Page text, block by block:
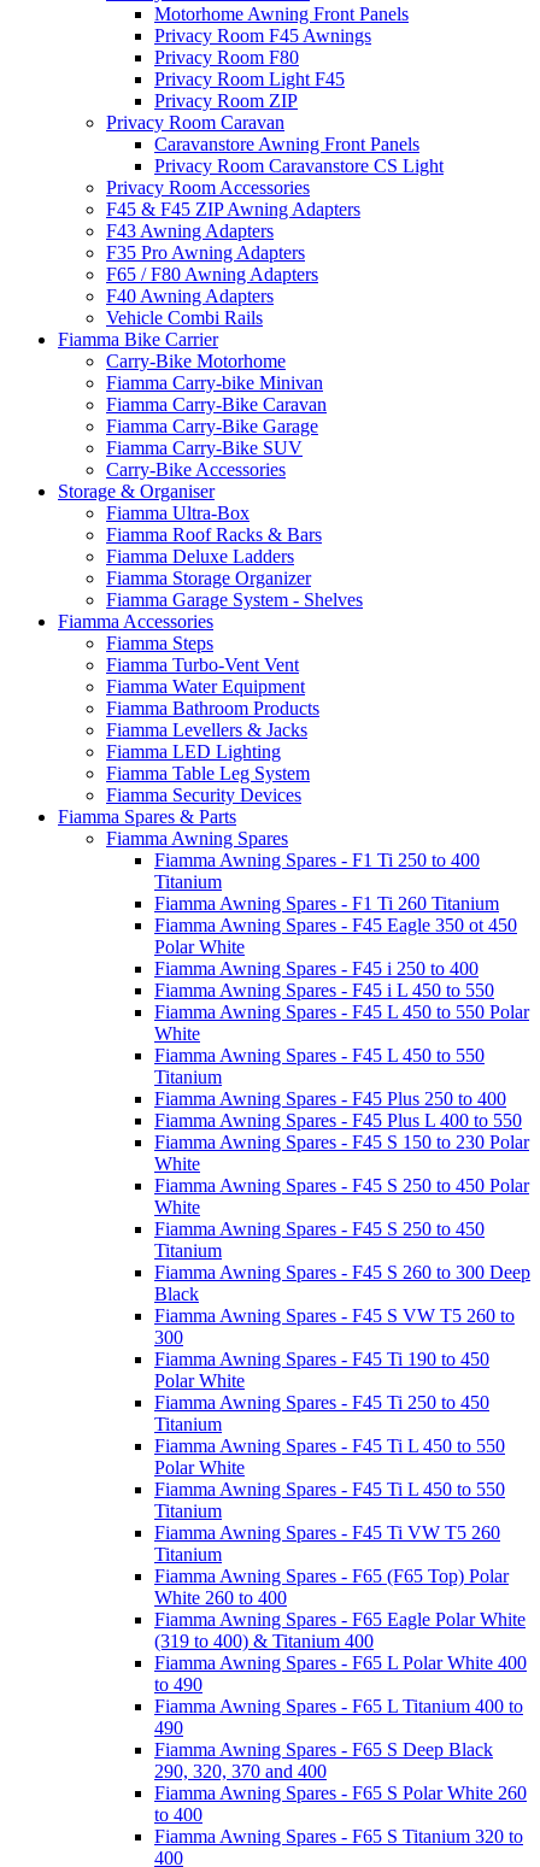
Motorhome Awning Front Panels
Privacy Room F45 Awnings
Privacy Room F80
Privacy Room Light F45
Privacy Room ZIP
Privacy Room Caravan
Caravanstore Awning Front Panels
Privacy Room Caravanstore CS Light
Privacy Room Accessories
F45 & F45 ZIP Awning Adapters
F43 Awning Adapters
F35 Pro Awning Adapters
F65 / F80 Awning Adapters
F40 Awning Adapters
Vehicle Combi Rails
Fiamma Bike Carrier
Carry-Bike Motorhome
Fiamma Carry-bike Minivan
Fiamma Carry-Bike Caravan
Fiamma Carry-Bike Garage
Fiamma Carry-Bike SUV
Carry-Bike Accessories
Storage & Organiser
Fiamma Ultra-Box
Fiamma Roof Racks & Bars
Fiamma Deluxe Ladders
Fiamma Storage Organizer
Fiamma Garage System - Shelves
Fiamma Accessories
Fiamma Steps
Fiamma Turbo-Vent Vent
Fiamma Water Equipment
Fiamma Bathroom Products
Fiamma Levellers & Jacks
Fiamma LED Lighting
Fiamma Table Leg System
Fiamma Security Devices
Fiamma Spares & Parts
Fiamma Awning Spares
Fiamma Awning Spares - F1 Ti 250 to 400
Titanium
Fiamma Awning Spares - F1 Ti 260 Titanium
Fiamma Awning Spares - F45 Eagle 350 ot 450
Polar White
Fiamma Awning Spares - F45 i 250 to 400
Fiamma Awning Spares - F45 i L 450 to 550
Fiamma Awning Spares - F45 L 450 to 550 Polar
White
Fiamma Awning Spares - F45 L 450 to 550
Titanium
Fiamma Awning Spares - F45 Plus 250 to 400
Fiamma Awning Spares - F45 Plus L 400 to 550
Fiamma Awning Spares - F45 S 150 to 230 Polar
White
Fiamma Awning Spares - F45 S 250 to 450 Polar
White
Fiamma Awning Spares - F45 S 250 to 450
Titanium
Fiamma Awning Spares - F45 S 260 to 300 Deep
Black
Fiamma Awning Spares - F45 S VW T5 260 to
300
Fiamma Awning Spares - F45 Ti 190 to 450
Polar White
Fiamma Awning Spares - F45 Ti 250 to 450
Titanium
Fiamma Awning Spares - F45 Ti L 450 to 550
Polar White
Fiamma Awning Spares - F45 Ti L 450 to 550
Titanium
Fiamma Awning Spares - F45 Ti VW T5 260
Titanium
Fiamma Awning Spares - F65 (F65 Top) Polar
White 260 to 400
Fiamma Awning Spares - F65 Eagle Polar White
(319 to 400) & Titanium 400
Fiamma Awning Spares - F65 L Polar White 400
to 490
Fiamma Awning Spares - F65 L Titanium 400 to
490
Fiamma Awning Spares - F65 S Deep Black
290, 320, 370 and 400
Fiamma Awning Spares - F65 S Polar White 260
to 400
Fiamma Awning Spares - F65 S Titanium 320 to
400